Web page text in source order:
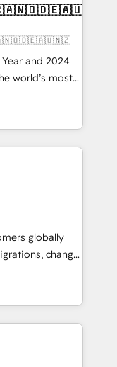
with inbound,
messaging,
🤖AI
HubSpot
and 2024
world’s most
Solutions
and NAM,
and
From
automation,
at global
built through
globally
change
creative
and